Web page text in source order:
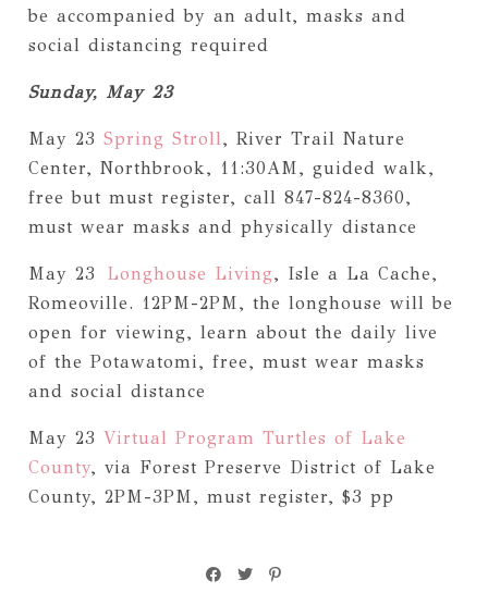
be accompanied by an adult, masks and
social distancing required
Sunday, May 23
May 23 Spring Stroll, River Trail Nature
Center, Northbrook, 11:30AM, guided walk,
free but must register, call 847-824-8360,
must wear masks and physically distance
May 23 Longhouse Living, Isle a La Cache,
Romeoville. 12PM-2PM, the longhouse will be
open for viewing, learn about the daily live
of the Potawatomi, free, must wear masks
and social distance
May 23 Virtual Program Turtles of Lake
County, via Forest Preserve District of Lake
County, 2PM-3PM, must register, $3 pp